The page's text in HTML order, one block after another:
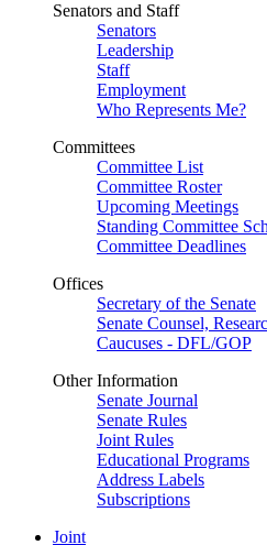
Senators and Staff
Senators
Leadership
Staff
Employment
Who Represents Me?
Committees
Committee List
Committee Roster
Upcoming Meetings
Standing Committee
Committee Deadlines
Offices
Secretary of the Senate
Senate Counsel,
Caucuses - DFL/GOP
Other Information
Senate Journal
Senate Rules
Joint Rules
Educational Programs
Address Labels
Subscriptions
Joint